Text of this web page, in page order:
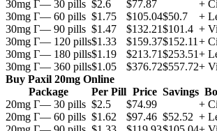
30mg Г— 30 pills $2.6 $77.87 +
30mg Г— 60 pills $1.75 $105.04$50.7 +
30mg Г— 90 pills $1.47 $132.21$101.4 +
30mg Г— 120 pills$1.33 $159.37$152.11 +
30mg Г— 180 pills$1.19 $213.71$253.51+
30mg Г— 360 pills$1.05 $376.72$557.72+
Buy Paxil 20mg Online
Package
Per Pill Price Savings
20mg Г— 30 pills $2.5 $74.99 +
20mg Г— 60 pills $1.62 $97.46 $52.52 +